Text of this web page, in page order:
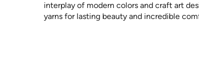
interplay of modern colors and craft art
yarns for lasting beauty and incredible